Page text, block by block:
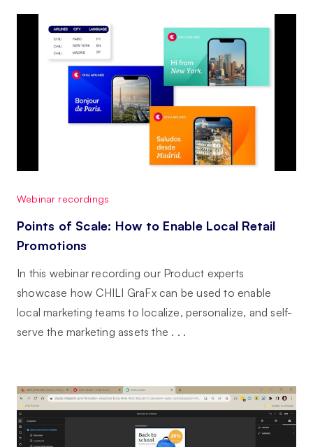
Webinar recordings
Points of Scale: How to Enable Local Retail
Promotions
In this webinar recording our Product experts
showcase how CHILI GraFx can be used to enable
local marketing teams to localize, personalize, and self-
serve the marketing assets the . . .